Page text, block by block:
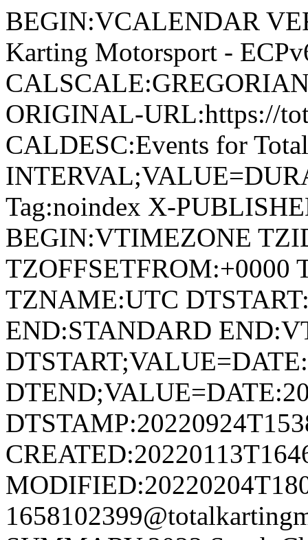
BEGIN:VCALENDAR
Karting Motorsport -
ORIGINAL-URL:https://
CALDESC:Events for
Tag:noindex X-
BEGIN:VTIMEZONE
TZOFFSETFROM:+0000
TZNAME:UTC
END:STANDARD